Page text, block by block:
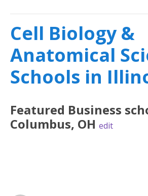
Cell Biology &
Anatomical
Schools in
Featured Business
Columbus, OH edit